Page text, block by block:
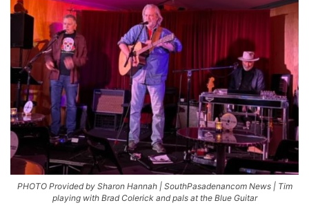
PHOTO Provided by Sharon Hannah | SouthPasadenancom News | Tim
playing with Brad Colerick and pals at the Blue Guitar